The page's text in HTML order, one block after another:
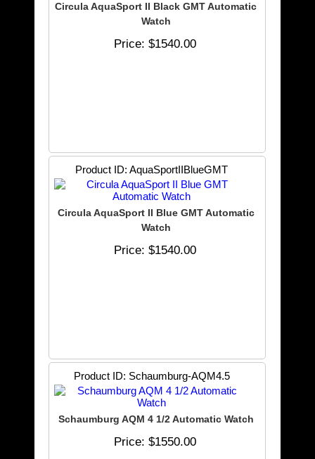
Circula AquaSport II Black GMT Automatic
Watch
Price $1540.00
Product ID AquaSportIIBlueGMT
Circula AquaSport II Blue GMT Automatic
Watch
Price $1540.00
Product ID Schaumburg-AQM4.5
Schaumburg AQM 4 1/2 Automatic Watch
Price $1550.00